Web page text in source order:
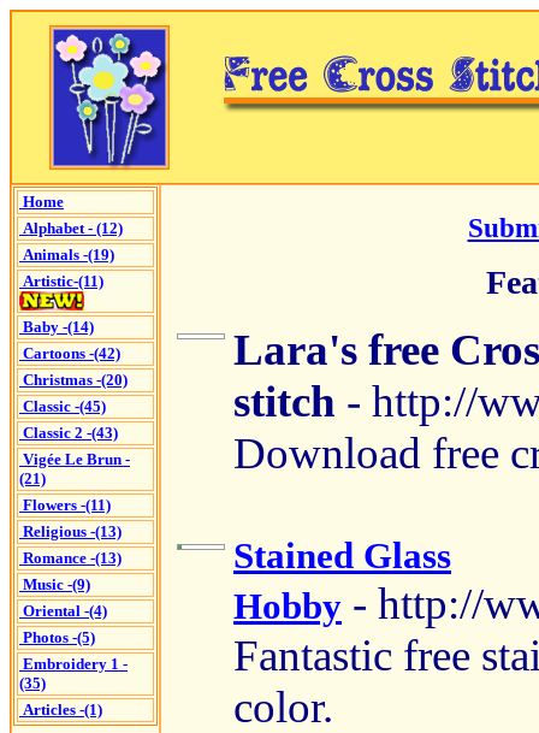
Home
Alphabet - (12)
Animals -(19)
Artistic-(11)
Baby -(14)
Cartoons -(42)
Christmas -(20)
Classic -(45)
Classic 2 -(43)
Vigée Le Brun -
(21)
Flowers -(11)
Religious -(13)
Romance -(13)
Music -(9)
Oriental -(4)
Photos -(5)
Embroidery 1 -
(35)
Articles -(1)
Lara's free
stitch - http://
Download free
Stained Glass
Hobby - http://
Fantastic free
color.